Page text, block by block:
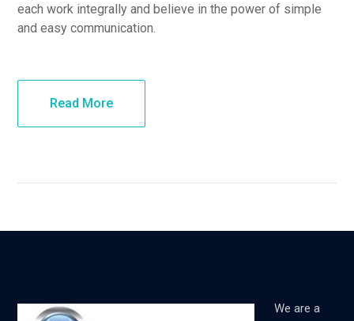
each work integrally and believe in the power of simple
and easy communication.
Read More
We are a